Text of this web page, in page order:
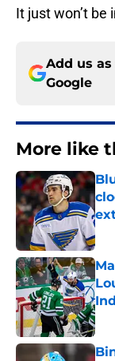
It just won’t be
Add us
Google
More like